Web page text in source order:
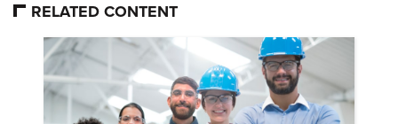
RELATED CONTENT